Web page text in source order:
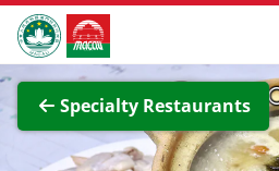
Skip to Main Content
Macao Government Tourism
Specialty Restaurants